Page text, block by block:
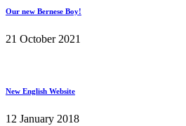
Our new Bernese Boy!
21 October 2021
New English Website
12 January 2018